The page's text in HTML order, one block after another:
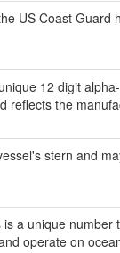
US Coast Guard
12 digit
reflects the
stern and
a unique number
operate on